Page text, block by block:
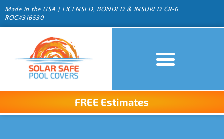
Made in the USA | LICENSED, BONDED & INSURED CR-6
ROC#316530
FREE Estimates